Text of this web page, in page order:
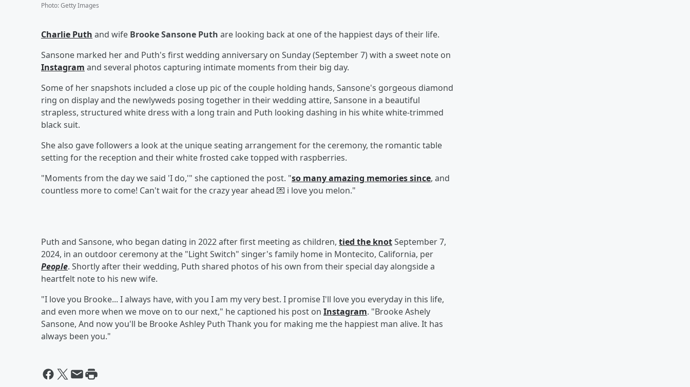
Photo:Getty Images
Charlie Puth and wife Brooke Sansone Puth are looking back at one of the happiest days of their life.
Sansone marked her and Puth's first wedding anniversary on Sunday (September 7) with a sweet note on
Instagram and several photos capturing intimate moments from their big day.
Some of her snapshots included a close up pic of the couple holding hands, Sansone's gorgeous diamond
ring on display and the newlyweds posing together in their wedding attire, Sansone in a beautiful
strapless, structured white dress with a long train and Puth looking dashing in his white white-trimmed
black suit.
She also gave followers a look at the unique seating arrangement for the ceremony, the romantic table
setting for the reception and their white frosted cake topped with raspberries.
"Moments from the day we said 'I do,'" she captioned the post. "so many amazing memories since, and
countless more to come! Can't wait for the crazy year ahead 💌 i love you melon."
Puth and Sansone, who began dating in 2022 after first meeting as children, tied the knotSeptember 7,
2024, in an outdoor ceremony at the "Light Switch" singer's family home in Montecito, California, per
People. Shortly after their wedding, Puth shared photos of his own from their special day alongside a
heartfelt note to his new wife.
"I love you Brooke... I always have, with you I am my very best. I promise I'll love you everyday in this life,
and even more when we move on to our next," he captioned his post on Instagram. "Brooke Ashely
Sansone, And now you'll be Brooke Ashley Puth Thank you for making me the happiest man alive. It has
always been you."